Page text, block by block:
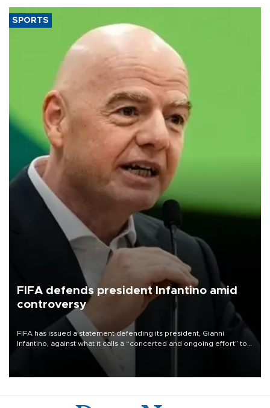
SPORTS
FIFA defends president Infantino amid
controversy
FIFA has issued a statement defending its president, Gianni
Infantino, against what it calls a “concerted and ongoing effort” to
undermine his leadership of the organization.